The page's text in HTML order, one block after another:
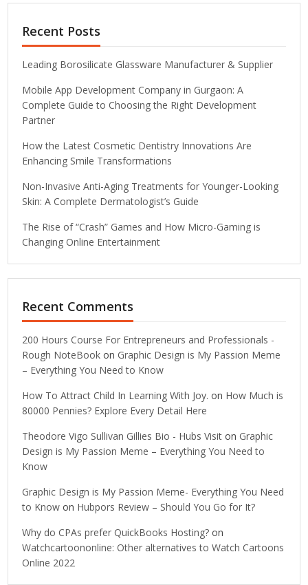
Recent Posts
Leading Borosilicate Glassware Manufacturer & Supplier
Mobile App Development Company in Gurgaon: A
Complete Guide to Choosing the Right Development
Partner
How the Latest Cosmetic Dentistry Innovations Are
Enhancing Smile Transformations
Non-Invasive Anti-Aging Treatments for Younger-Looking
Skin: A Complete Dermatologist’s Guide
The Rise of “Crash” Games and How Micro-Gaming is
Changing Online Entertainment
Recent Comments
200 Hours Course For Entrepreneurs and Professionals -
Rough NoteBook on Graphic Design is My Passion Meme
– Everything You Need to Know
How To Attract Child In Learning With Joy. on How Much is
80000 Pennies? Explore Every Detail Here
Theodore Vigo Sullivan Gillies Bio - Hubs Visit on Graphic
Design is My Passion Meme – Everything You Need to
Know
Graphic Design is My Passion Meme- Everything You Need
to Know on Hubpors Review – Should You Go for It?
Why do CPAs prefer QuickBooks Hosting? on
Watchcartoononline: Other alternatives to Watch Cartoons
Online 2022